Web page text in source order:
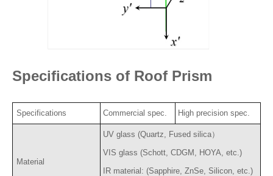
Specifications of Roof Prism
Specifications Commercial spec. High precision spec.
Material
UV glass (Quartz, Fused silica）
VIS glass (Schott, CDGM, HOYA, etc.)
IR material: (Sapphire, ZnSe, Silicon, etc.)